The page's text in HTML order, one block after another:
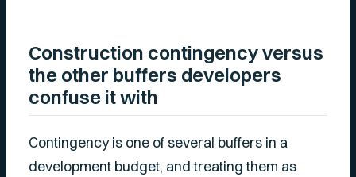
Construction contingency versus
the other buffers developers
confuse it with
Contingency is one of several buffers in a
development budget, and treating them as